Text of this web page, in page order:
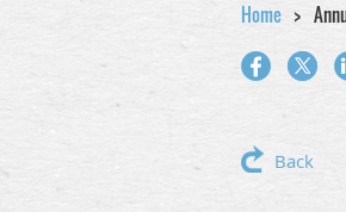
Home
Back